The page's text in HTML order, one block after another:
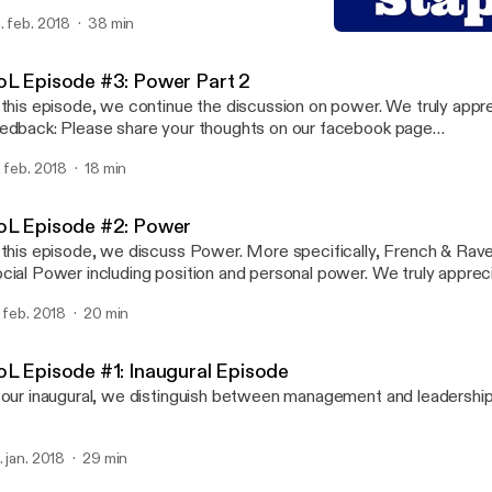
Please share your thoughts on our facebook page
StaplesOfLeadership), twitter
feb. 2018 38 min
Episode #3: Power Part 2
episode, we continue the discussion on power. We truly
Please share your thoughts on our facebook page
StaplesofLeadership) or our website…
feb. 2018 18 min
Episode #2: Power
episode, we discuss Power. More specifically, French &
Power including position and personal power. We truly appreciate your
StaplesOfLeadership), twitter
feb. 2018 20 min
Episode #1: Inaugural Episode
inaugural, we distinguish between management and
jan. 2018 29 min